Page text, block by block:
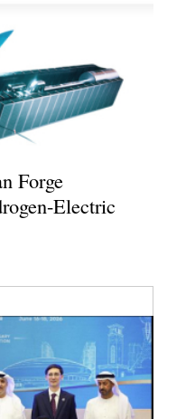
Forge
Electric